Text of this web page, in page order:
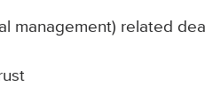
management) related